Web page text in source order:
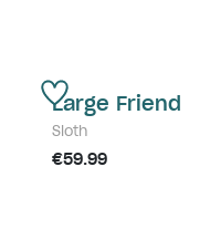
Large Friend
Sloth
€59.99